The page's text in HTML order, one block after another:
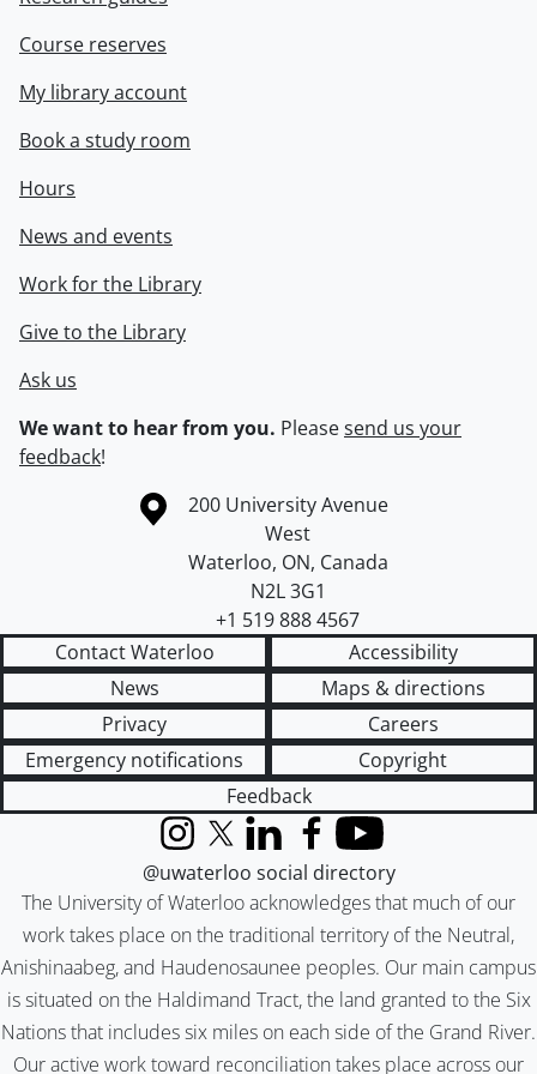
Course reserves
My library account
Book a study room
Hours
News and events
Work for the Library
Give to the Library
Ask us
We want to hear from you. Pleasesend us your
feedback!
Information about the University of Waterloo
Campus map
200 University Avenue
West
Waterloo, ON, Canada
N2L 3G1
+1 519 888 4567
Contact Waterloo
Accessibility
News
Maps & directions
Privacy
Careers
Emergency notifications
Copyright
Feedback
The University of Waterloo acknowledges that much of our
work takes place on the traditional territory of the Neutral,
Anishinaabeg, and Haudenosaunee peoples. Our main campus
is situated on the Haldimand Tract, the land granted to the Six
Nations that includes six miles on each side of the Grand River.
Our active work toward reconciliation takes place across our
InstagramX (formerly Twitter)
LinkedInFacebook
YouTube
@uwaterloo social directory